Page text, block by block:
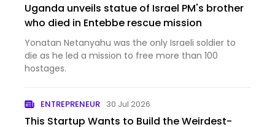
Uganda unveils statue of Israel PM's brother
who died in Entebbe rescue mission
Yonatan Netanyahu was the only Israeli soldier to
die as he led a mission to free more than 100
hostages.
ENTREPRENEUR 30 Jul 2026
This Startup Wants to Build the Weirdest-